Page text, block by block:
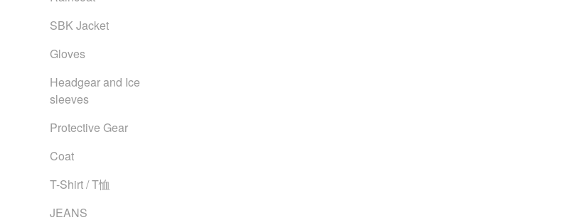
SBK Jacket
Gloves
Headgear and Ice
sleeves
Protective Gear
Coat
T-Shirt / T恤
JEANS